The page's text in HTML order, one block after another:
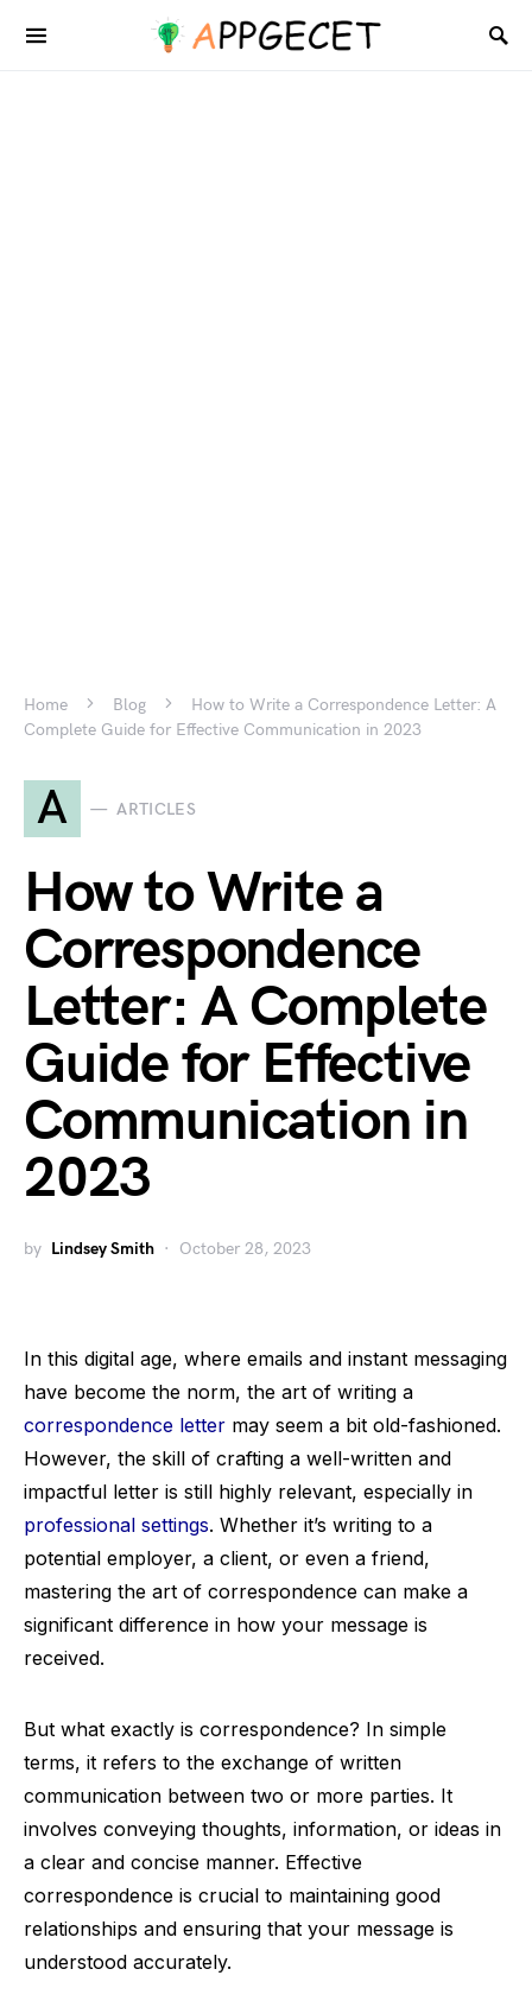
Home Blog
How to Write a Correspondence Letter: A
Complete Guide for Effective Communication in 2023
A ARTICLES
How to Write a
Correspondence
Letter: A Complete
Guide for Effective
Communication in
2023
by Lindsey Smith October 28, 2023
In this digital age, where emails and instant messaging
have become the norm, the art of writing a
correspondence letter may seem a bit old-fashioned.
However, the skill of crafting a well-written and
impactful letter is still highly relevant, especially in
professional settings. Whether it’s writing to a
potential employer, a client, or even a friend,
mastering the art of correspondence can make a
significant difference in how your message is
received.
But what exactly is correspondence? In simple
terms, it refers to the exchange of written
communication between two or more parties. It
involves conveying thoughts, information, or ideas in
a clear and concise manner. Effective
correspondence is crucial to maintaining good
relationships and ensuring that your message is
understood accurately.